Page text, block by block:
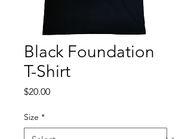
Black Foundation
T-Shirt
$20.00Price
Size *